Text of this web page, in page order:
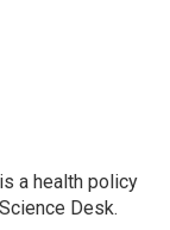
a health policy
Desk.